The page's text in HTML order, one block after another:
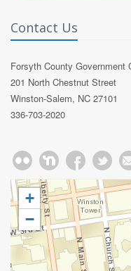
Contact Us
Forsyth County Government
201 North Chestnut Street
Winston-Salem, NC 27101
336-703-2020
+
−